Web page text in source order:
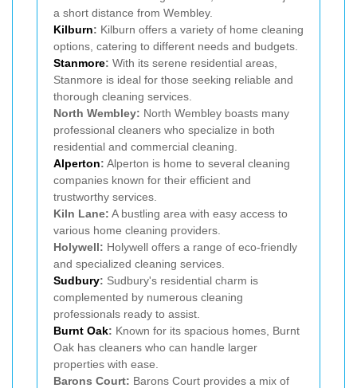
a short distance from Wembley.
Kilburn: Kilburn offers a variety of home cleaning
options, catering to different needs and budgets.
Stanmore: With its serene residential areas,
Stanmore is ideal for those seeking reliable and
thorough cleaning services.
North Wembley: North Wembley boasts many
professional cleaners who specialize in both
residential and commercial cleaning.
Alperton: Alperton is home to several cleaning
companies known for their efficient and
trustworthy services.
Kiln Lane: A bustling area with easy access to
various home cleaning providers.
Holywell: Holywell offers a range of eco-friendly
and specialized cleaning services.
Sudbury: Sudbury's residential charm is
complemented by numerous cleaning
professionals ready to assist.
Burnt Oak: Known for its spacious homes, Burnt
Oak has cleaners who can handle larger
properties with ease.
Barons Court: Barons Court provides a mix of